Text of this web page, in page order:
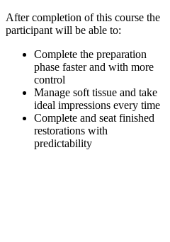
After completion of this course the
participant will be able to:
Complete the preparation
phase faster and with more
control
Manage soft tissue and take
ideal impressions every time
Complete and seat finished
restorations with
predictability